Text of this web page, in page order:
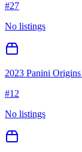
#27
No listings
2023 Panini
#12
No listings